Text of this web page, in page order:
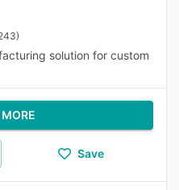
solution for custom
Save